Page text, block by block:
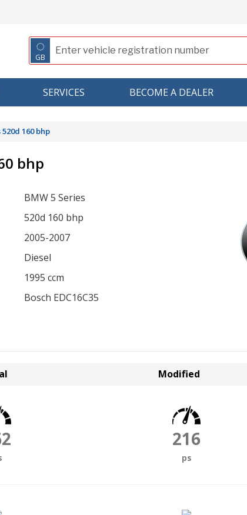
◌
GB
SERVICES BECOME A DEALER
520d 160 bhp
bhp
BMW 5 Series
520d 160 bhp
2005-2007
Diesel
1995 ccm
Bosch EDC16C35
Modified
216
ps